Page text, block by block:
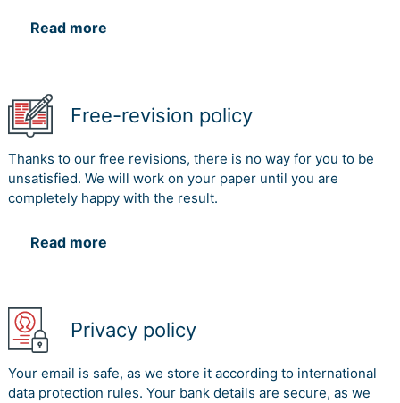
Read more
Free-revision policy
Thanks to our free revisions, there is no way for you to be
unsatisfied. We will work on your paper until you are
completely happy with the result.
Read more
Privacy policy
Your email is safe, as we store it according to international
data protection rules. Your bank details are secure, as we